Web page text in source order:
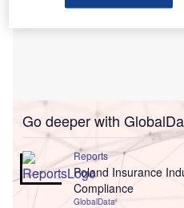
Go deeper with
Reports
Poland Insurance
Compliance
GlobalData